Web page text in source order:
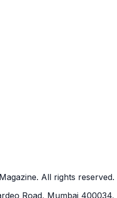
All rights reserved.
Road, Mumbai 400034,